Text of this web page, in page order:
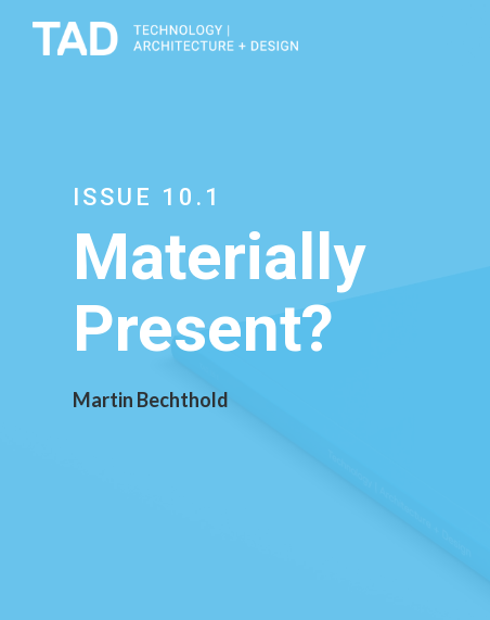
ISSUE 10.1
Materially
Present?
Martin Bechthold